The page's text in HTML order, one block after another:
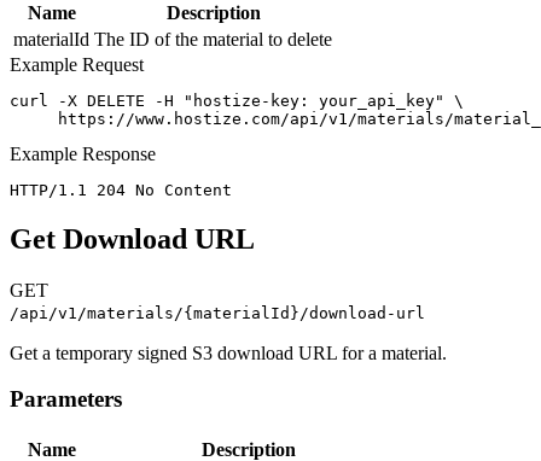
Name
Description
materialId The ID of the material to delete
Example Request
curl -X DELETE -H "hostize-key: your_api_key" \
https://www.hostize.com/api/v1/materials/
Example Response
HTTP/1.1 204 No Content
Get Download URL
GET
/api/v1/materials/{materialId}/download-url
Get a temporary signed S3 download URL for a material.
Parameters
Name
Description